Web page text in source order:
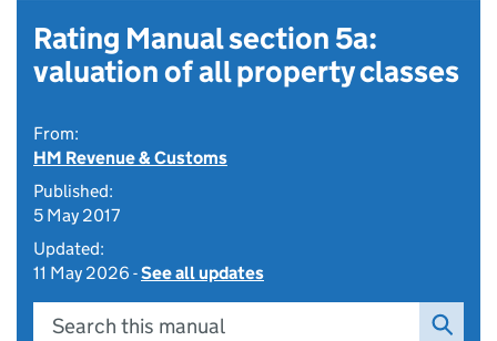
Rating Manual section 5a:
valuation of all property classes
From:
HM Revenue & Customs
Published:
5 May 2017
Updated:
11 May 2026 -See all updates
Search this manual